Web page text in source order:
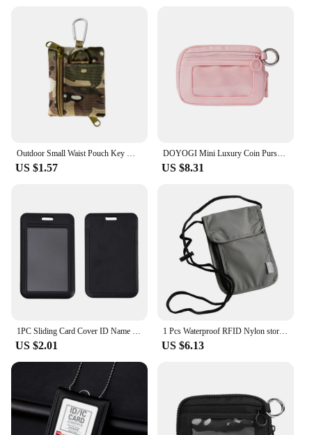
Outdoor Small Waist Pouch Key Wallet Mini Portable Key Card Case Travel Zipper Belt Bag Tactical Purse Coin Purse With Carabiner
US $1.57
DOYOGI Mini Luxury Coin Purse Card Case Keychain,Zipper Wallet with ID Card Window Iris Wallet,Portable Wristlet Card Holder
US $8.31
1PC Sliding Card Cover ID Name Badge Holder Pass Bus Work Card Cover Chest Pocket Students Card Holder Badge
US $2.01
1 Pcs Waterproof RFID Nylon storage bag Travel document Card passport Bag Neck Wallet Money Document Card Passport Pouch
US $6.13